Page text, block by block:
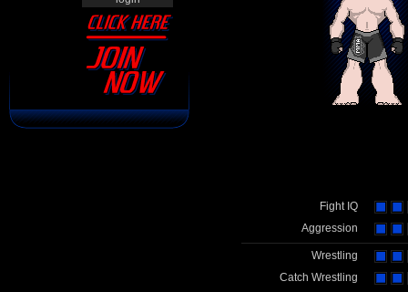
Fight IQ
Aggression
Wrestling
Catch Wrestling